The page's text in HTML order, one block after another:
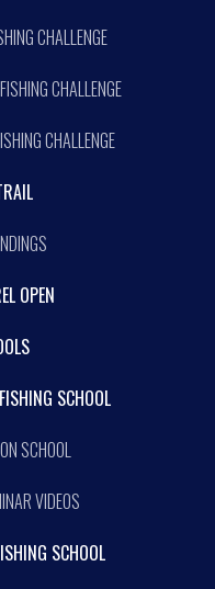
CHALLENGE
CHALLENGE
CHALLENGE
OPEN
SCHOOL
SCHOOL
VIDEOS
SCHOOL